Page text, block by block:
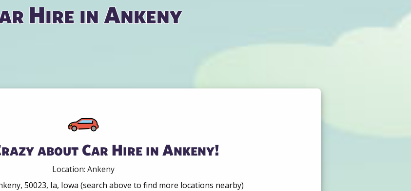
Hire in Ankeny
about Car Hire in Ankeny!
Location: Ankeny
50023, Ia, Iowa (search above to find more locations nearby)